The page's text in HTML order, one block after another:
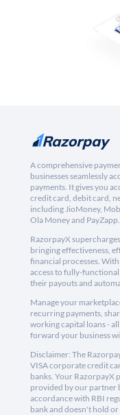
A comprehensive
businesses seamlessly
payments. It gives you
credit card, debit card,
including JioMoney,
Ola Money and PayZapp.
RazorpayX
bringing effectiveness,
financial processes.
access to fully-
their payouts and
Manage your
recurring payments,
working capital loans -
forward your business
Disclaimer: The
VISA corporate credit
banks. Your RazorpayX
provided by our partner
accordance with RBI
bank and doesn't hold